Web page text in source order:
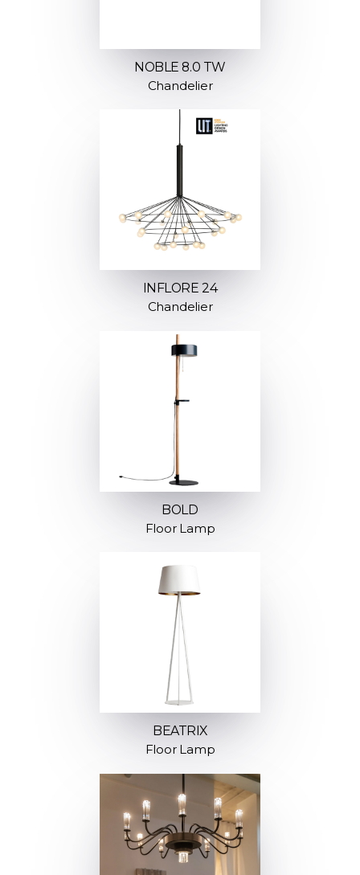
NOBLE 8.0 TW
Chandelier
INFLORE 24
Chandelier
BOLD
Floor Lamp
BEATRIX
Floor Lamp